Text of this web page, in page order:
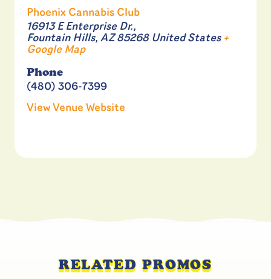
Phoenix Cannabis Club
16913 E Enterprise Dr.,
Fountain Hills, AZ 85268 United States +
Google Map
Phone
(480) 306-7399
View Venue Website
RELATED PROMOS